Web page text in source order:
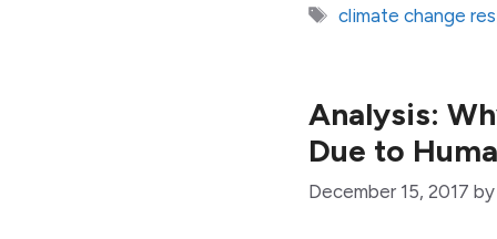
Tags
climate change
Analysis:
Due to
December 15, 2017 by